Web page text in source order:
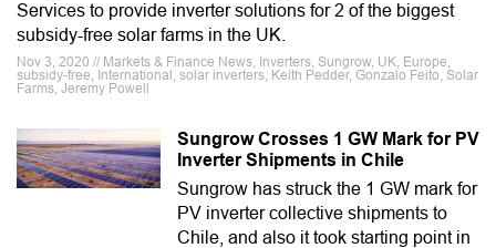
Services to provide inverter solutions for 2 of the biggest
subsidy-free solar farms in the UK.
Nov 3, 2020 // Markets & Finance News, Inverters, Sungrow, UK, Europe,
subsidy-free, International, solar inverters, Keith Pedder, Gonzalo Feito, Solar
Farms, Jeremy Powell
Sungrow Crosses 1 GW Mark for PV
Inverter Shipments in Chile
Sungrow has struck the 1 GW mark for
PV inverter collective shipments to
Chile, and also it took starting point in